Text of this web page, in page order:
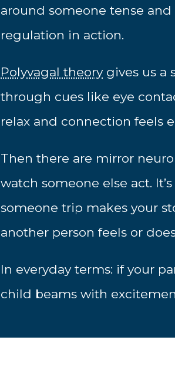
around someone tense
regulation in action.
Polyvagal theorygives us a
through cues like eye
relax and connection feels
Then there are mirror
watch someone else act.
someone trip makes your
another person feels or
In everyday terms: if your
child beams with